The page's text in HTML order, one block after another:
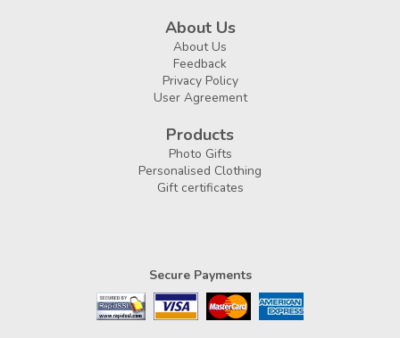
About Us
About Us
Feedback
Privacy Policy
User Agreement
Products
Photo Gifts
Personalised Clothing
Gift certificates
Secure Payments